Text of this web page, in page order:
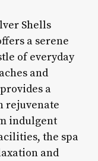
Shells
a serene
of everyday
and
a
rejuvenate
indulgent
the spa
and